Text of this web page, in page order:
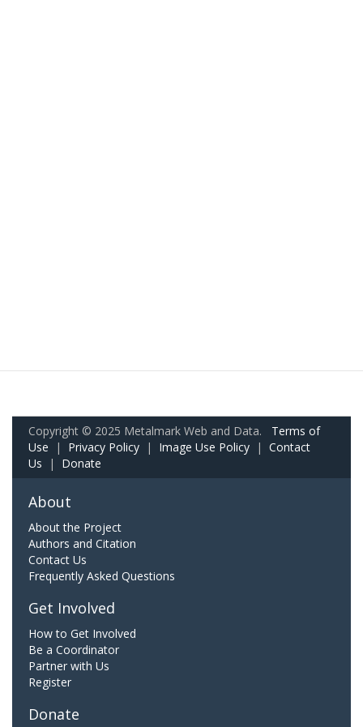
Copyright © 2025 Metalmark Web and Data. Terms of
Use | Privacy Policy | Image Use Policy | Contact
Us | Donate
About
About the Project
Authors and Citation
Contact Us
Frequently Asked Questions
Get Involved
How to Get Involved
Be a Coordinator
Partner with Us
Register
Donate